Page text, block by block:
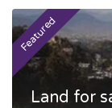
Featured
Land for